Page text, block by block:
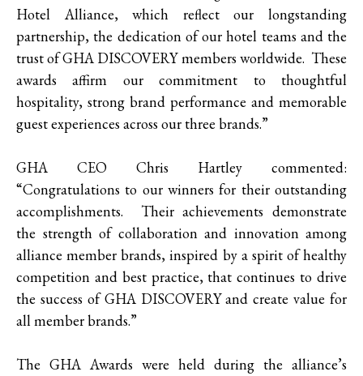
Hotel Alliance, which reflect our longstanding
partnership, the dedication of our hotel teams and the
trust of GHA DISCOVERY members worldwide. These
awards affirm our commitment to thoughtful
hospitality, strong brand performance and memorable
guest experiences across our three brands.”
GHA CEO Chris Hartley commented:
“Congratulations to our winners for their outstanding
accomplishments. Their achievements demonstrate
the strength of collaboration and innovation among
alliance member brands, inspired by a spirit of healthy
competition and best practice, that continues to drive
the success of GHA DISCOVERY and create value for
all member brands.”
The GHA Awards were held during the alliance’s